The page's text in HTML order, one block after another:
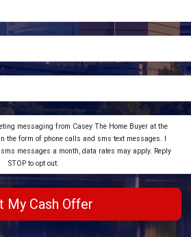
messaging from Casey The Home Buyer at the
the form of phone calls and sms text messages. I
messages a month, data rates may apply. Reply
STOP to opt out.